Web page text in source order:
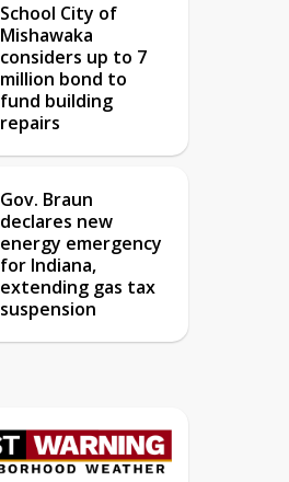
School City of
Mishawaka
considers up to 7
million bond to
fund building
repairs
Gov. Braun
declares new
energy emergency
for Indiana,
extending gas tax
suspension